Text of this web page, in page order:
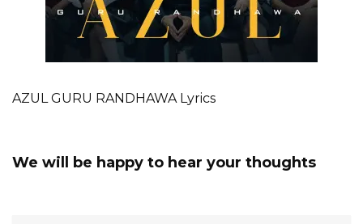
AZUL GURU RANDHAWA Lyrics
We will be happy to hear your thoughts